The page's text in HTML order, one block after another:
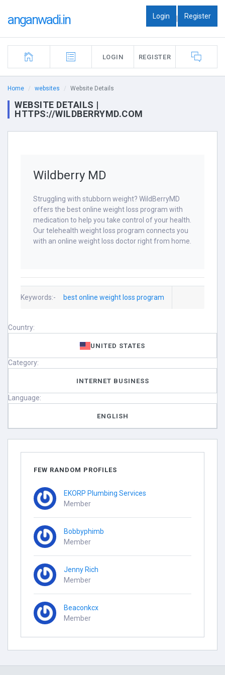
anganwadi.in Login | Register
LOGIN REGISTER
Home websites Website Details
WEBSITE DETAILS |
HTTPS://WILDBERRYMD.COM
Wildberry MD
Struggling with stubborn weight? WildBerryMD
offers the best online weight loss program with
medication to help you take control of your health.
Our telehealth weight loss program connects you
with an online weight loss doctor right from home.
Keywords:- best online weight loss program
Country:
UNITED STATES
Category:
INTERNET BUSINESS
Language:
ENGLISH
FEW RANDOM PROFILES
EKORP Plumbing Services
Member
Bobbyphimb
Member
Jenny Rich
Member
Beaconkcx
Member